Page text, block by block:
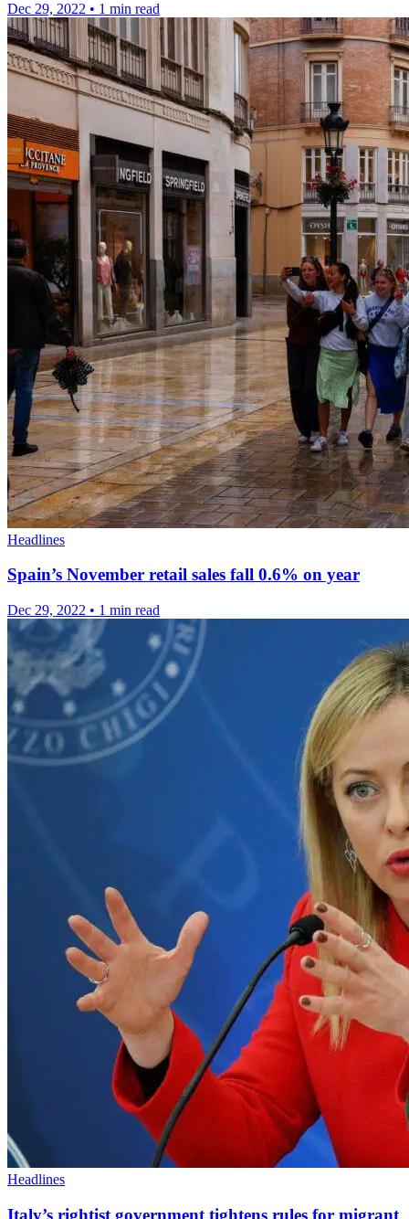
Dec 29, 2022 • 1 min read
Headlines
Spain’s November retail sales fall 0.6% on year
Dec 29, 2022 • 1 min read
Headlines
Italy’s rightist government tightens rules for migrant